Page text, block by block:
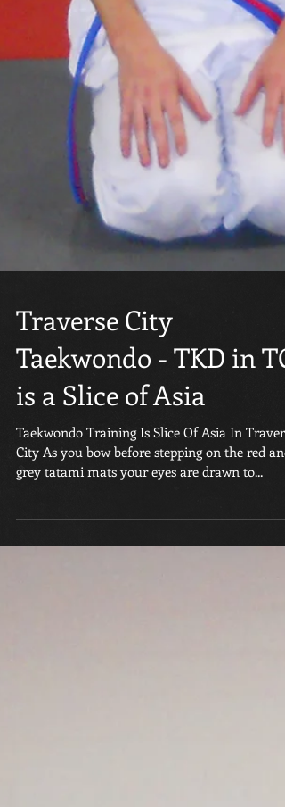
Traverse City
Taekwondo - TKD in TC
is a Slice of Asia
Taekwondo Training Is Slice Of Asia In
City As you bow before stepping on the red and